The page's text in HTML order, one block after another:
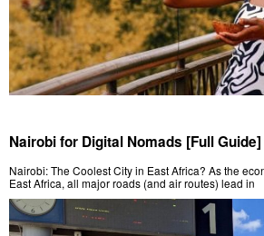
Nairobi for Digital Nomads [Full Guide]
Nairobi: The Coolest City in East Africa? As the
East Africa, all major roads (and air routes) lead in